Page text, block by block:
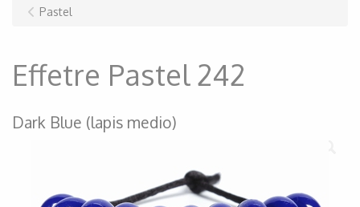
Pastel
Effetre Pastel 242
Dark Blue (lapis medio)